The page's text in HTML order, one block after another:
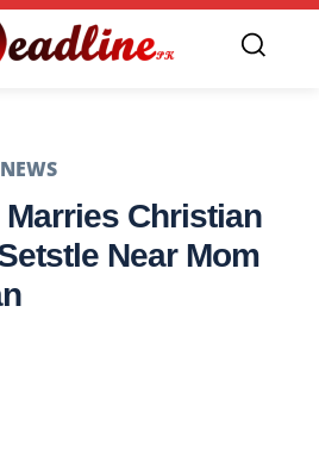
NEWS
Marries Christian
Near Mom